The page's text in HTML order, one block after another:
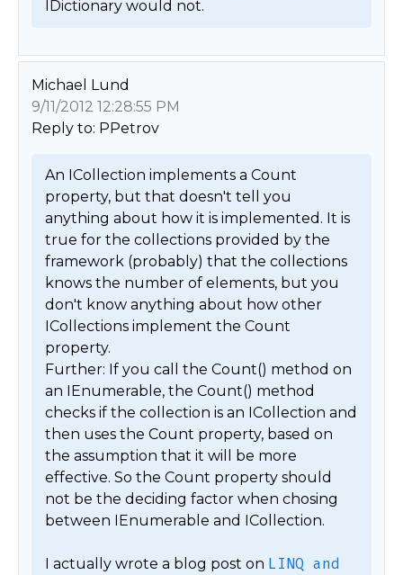
IDictionary would not.
Michael Lund
9/11/2012 12:28:55 PM
Reply to: PPetrov
An ICollection implements a Count
property, but that doesn't tell you
anything about how it is implemented. It is
true for the collections provided by the
framework (probably) that the collections
knows the number of elements, but you
don't know anything about how other
ICollections implement the Count
property.
Further: If you call the Count() method on
an IEnumerable, the Count() method
checks if the collection is an ICollection and
then uses the Count property, based on
the assumption that it will be more
effective. So the Count property should
not be the deciding factor when chosing
between IEnumerable and ICollection.
I actually wrote a blog post on LINQ and